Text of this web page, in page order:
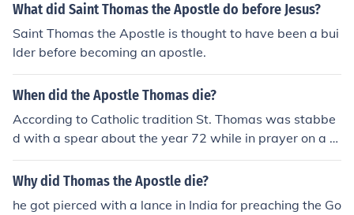
What did Saint Thomas the Apostle do before Jesus?
Saint Thomas the Apostle is thought to have been a bui
lder before becoming an apostle.
When did the Apostle Thomas die?
According to Catholic tradition St. Thomas was stabbe
d with a spear about the year 72 while in prayer on a hi
ll in Mylapur, India.
Why did Thomas the Apostle die?
he got pierced with a lance in India for preaching the Go